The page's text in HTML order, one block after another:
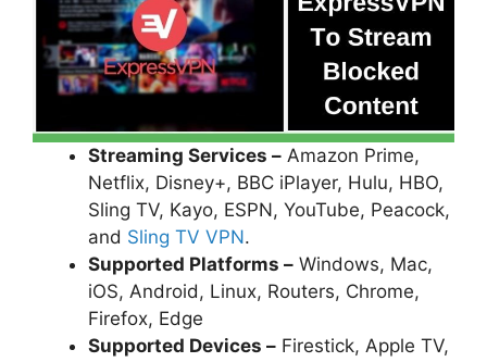
Streaming Services – Amazon Prime,
Netflix, Disney+, BBC iPlayer, Hulu, HBO,
Sling TV, Kayo, ESPN, YouTube, Peacock,
and Sling TV VPN.
Supported Platforms – Windows, Mac,
iOS, Android, Linux, Routers, Chrome,
Firefox, Edge
Supported Devices – Firestick, Apple TV,